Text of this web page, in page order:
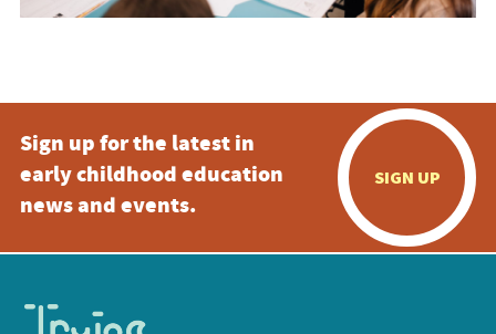
Sign up for the latest in
early childhood education
news and events.
SIGN UP